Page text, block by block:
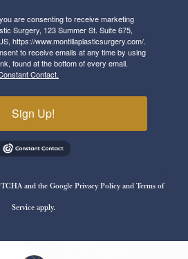
are consenting to receive marketing
Surgery, 123 Summer St. Suite 675,
https://www.montillaplasticsurgery.com/.
to receive emails at any time by using
found at the bottom of every email.
Contact.
Sign Up!
and the GooglePrivacy PolicyandTerms of
Serviceapply.